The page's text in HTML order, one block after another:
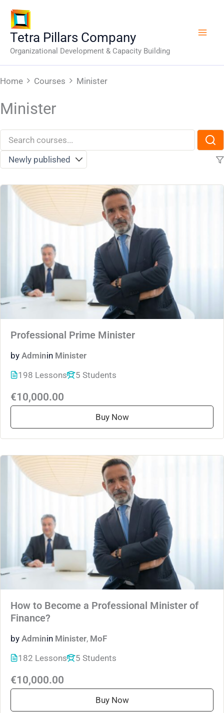
content
Tetra Pillars Company
Organizational Development & Capacity Building
Home Courses Minister
Minister
Professional Prime Minister
by Adminin Minister
198 Lessons
5 Students
€10,000.00
Buy Now
How to Become a Professional Minister of
Finance?
by Adminin Minister, MoF
182 Lessons
5 Students
€10,000.00
Buy Now